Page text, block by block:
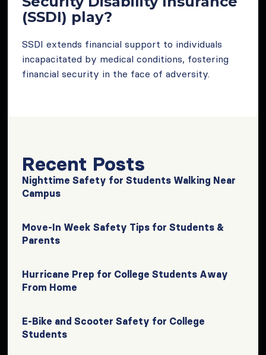
(SSDI) play?
SSDI extends financial support to individuals
incapacitated by medical conditions, fostering
financial security in the face of adversity.
Recent Posts
Nighttime Safety for Students Walking Near
Campus
Move-In Week Safety Tips for Students &
Parents
Hurricane Prep for College Students Away
From Home
E-Bike and Scooter Safety for College
Students